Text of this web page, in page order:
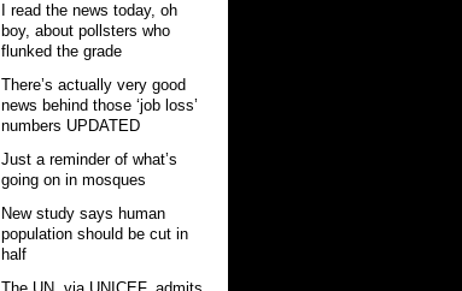
I read the news today, oh
boy, about pollsters who
flunked the grade
There’s actually very good
news behind those ‘job loss’
numbers UPDATED
Just a reminder of what’s
going on in mosques
New study says human
population should be cut in
half